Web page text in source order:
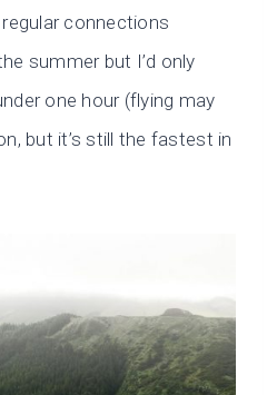
connections
summer but I’d only
one hour (flying may
but it’s still the fastest in